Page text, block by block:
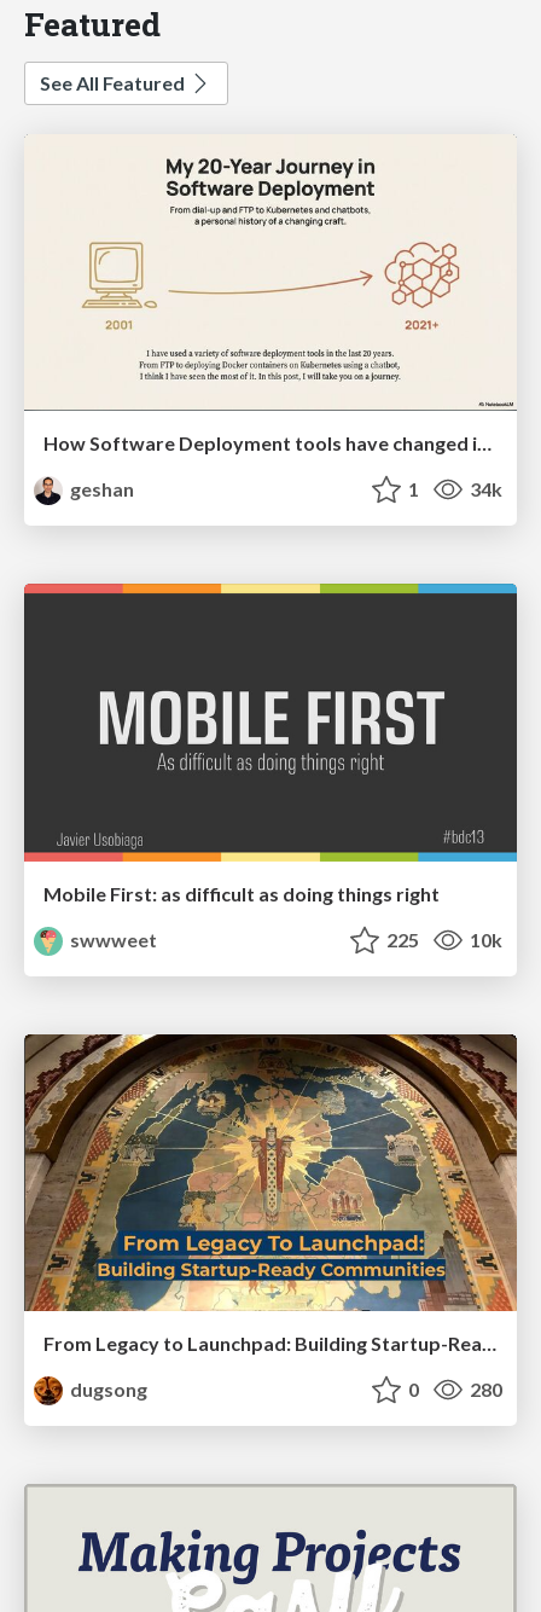
Featured
See All Featured
How Software Deployment tools have changed in the past 20 years
geshan
1 34k
Mobile First: as difficult as doing things right
swwweet
225 10k
From Legacy to Launchpad: Building Startup-Ready Communities
dugsong
0 280